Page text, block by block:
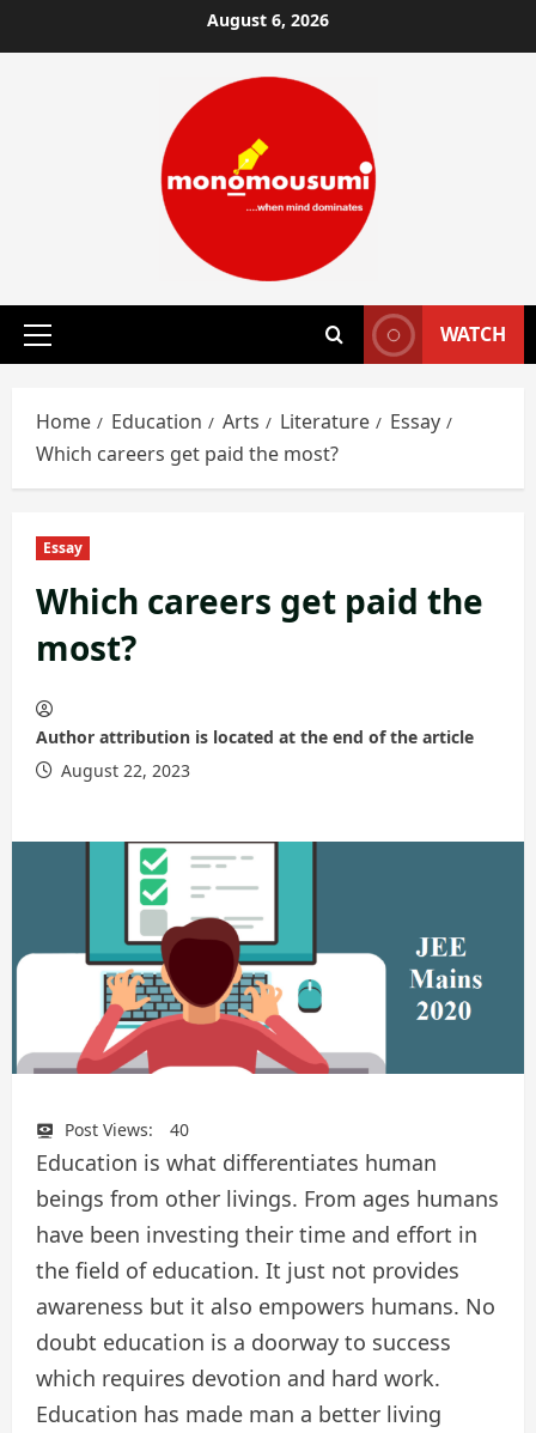
to
August 6, 2026
Primary
WATCH
Home Education Arts Literature
Essay
Which careers get paid the most?
Essay
Which careers get paid the
most?
Author attribution is located at the end of the article
August 22, 2023
Post Views: 40
Education is what differentiates human
beings from other livings. From ages humans
have been investing their time and effort in
the field of education. It just not provides
awareness but it also empowers humans. No
doubt education is a doorway to success
which requires devotion and hard work.
Education has made man a better living